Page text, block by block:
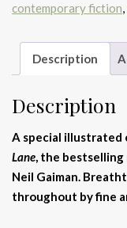
contemporary fiction,
Description
Description
A special illustrated
Lane, the bestselling
Neil Gaiman.
throughout by fine